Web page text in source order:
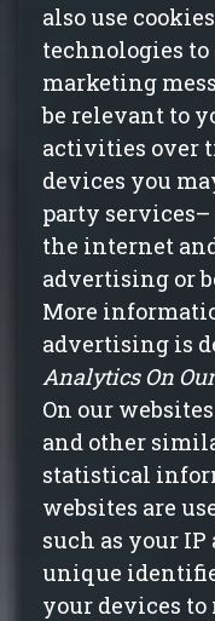
also use
technologies
marketing
be relevant to
activities over
devices you
party services–
the internet
advertising or
More
advertising is
Analytics On
On our
and other
statistical
websites are
such as your IP
unique
your devices